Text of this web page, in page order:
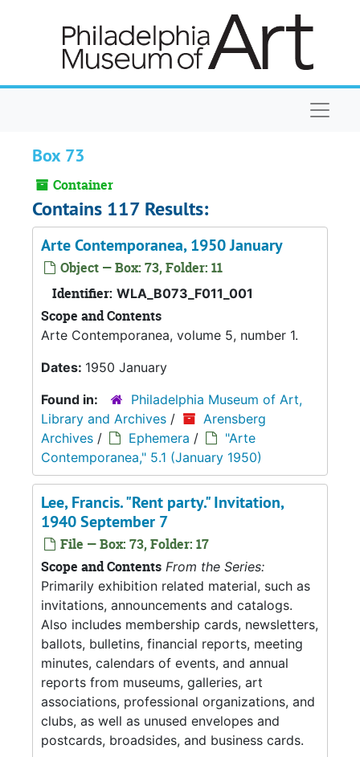
Box 73
Container
Contains 117 Results:
Arte Contemporanea, 1950 January
Object — Box: 73, Folder: 11
Identifier: WLA_B073_F011_001
Scope and Contents
Arte Contemporanea, volume 5, number 1.
Dates: 1950 January
Found in:
Philadelphia Museum of Art,
Library and Archives /
Arensberg
Archives / Ephemera /
"Arte
Contemporanea," 5.1 (January 1950)
Lee, Francis. "Rent party." Invitation,
1940 September 7
File — Box: 73, Folder: 17
Scope and Contents From the Series:
Primarily exhibition related material, such as
invitations, announcements and catalogs.
Also includes membership cards, newsletters,
ballots, bulletins, financial reports, meeting
minutes, calendars of events, and annual
reports from museums, galleries, art
associations, professional organizations, and
clubs, as well as unused envelopes and
postcards, broadsides, and business cards.